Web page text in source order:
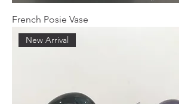
French Posie Vase
New Arrival